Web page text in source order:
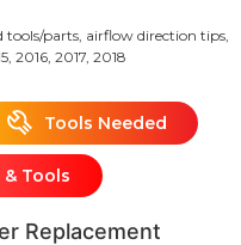
parts, airflow direction tips,
2016, 2017, 2018
Tools Needed
& Tools
Replacement